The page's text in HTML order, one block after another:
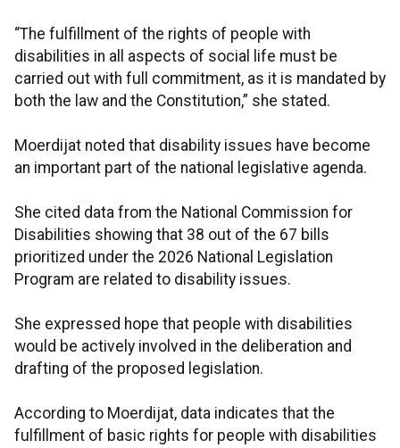
“The fulfillment of the rights of people with
disabilities in all aspects of social life must be
carried out with full commitment, as it is mandated by
both the law and the Constitution,” she stated.
Moerdijat noted that disability issues have become
an important part of the national legislative agenda.
She cited data from the National Commission for
Disabilities showing that 38 out of the 67 bills
prioritized under the 2026 National Legislation
Program are related to disability issues.
She expressed hope that people with disabilities
would be actively involved in the deliberation and
drafting of the proposed legislation.
According to Moerdijat, data indicates that the
fulfillment of basic rights for people with disabilities